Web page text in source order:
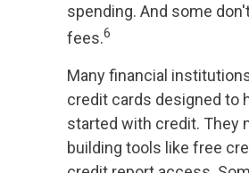
spending. And some
fees.6
Many financial
credit cards designed to
started with credit. They
building tools like free